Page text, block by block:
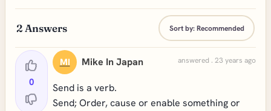
2 Answers Sort by:Recommended
0
MI Mike In Japan answered . 23 years ago
Send is a verb.
Send; Order, cause or enable something or